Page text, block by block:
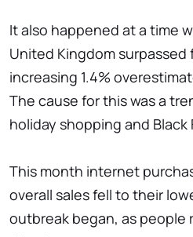
It also happened at a time
United Kingdom surpassed
increasing 1.4%
The cause for this was a
holiday shopping and Black
This month internet
overall sales fell to their
outbreak began, as